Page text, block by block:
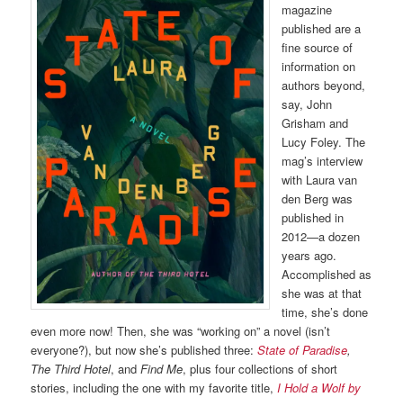
magazine
published are a
fine source of
information on
authors beyond,
say, John
Grisham and
Lucy Foley. The
mag’s interview
with Laura van
den Berg was
published in
2012—a dozen
years ago.
Accomplished as
she was at that
time, she’s done
even more now! Then, she was “working on” a novel (isn’t
everyone?), but now she’s published three:State of Paradise,
The Third Hotel, andFind Me, plus four collections of short
stories, including the one with my favorite title,I Hold a Wolf by